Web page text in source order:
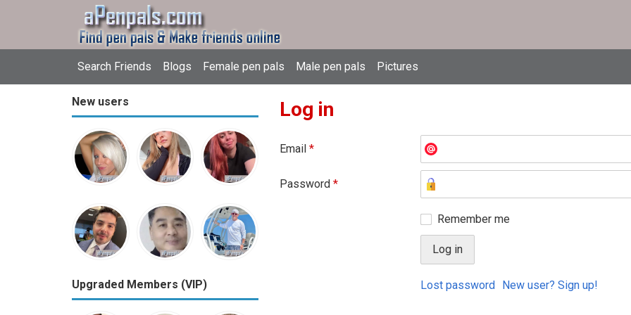
Search Friends Blogs Female pen pals Male pen pals Pictures
New users
Upgraded Members (VIP)
Log in
Email *
Password *
Remember me
Lost password New user? Sign up!